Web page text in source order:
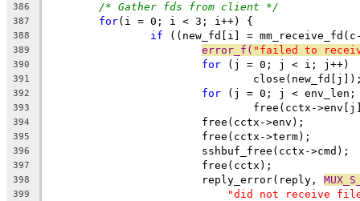
386 /* Gather fds from client */
387 for(i = 0; i < 3; i++) {
388 if ((new_fd[i] =
389 error_f( "failed to
390 for (j = 0; j < i; j++)
391
392 for (j = 0; j < env_len;
393
free(cctx-
394
			free(cctx->env);
395
			free(cctx->term);
396
			sshbuf_free(cctx->cmd);
397
			free(cctx);
398
			reply_error(reply,
399 "did not receive